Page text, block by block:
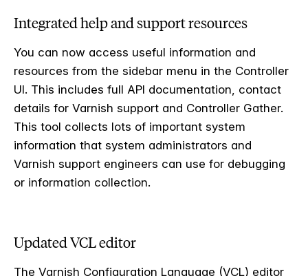
Integrated help and support resources
You can now access useful information and
resources from the sidebar menu in the Controller
UI. This includes full API documentation, contact
details for Varnish support and Controller Gather.
This tool collects lots of important system
information that system administrators and
Varnish support engineers can use for debugging
or information collection.
Updated VCL editor
The Varnish Configuration Language (VCL) editor